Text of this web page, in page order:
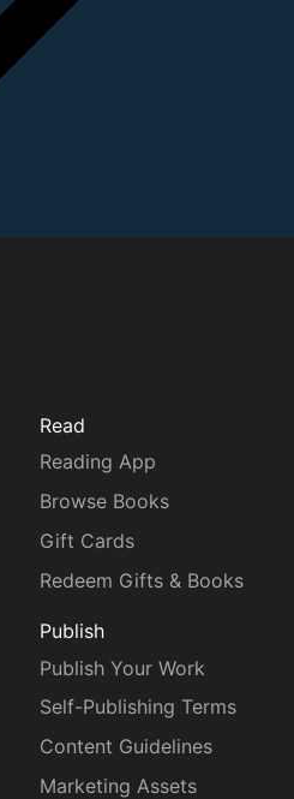
Read
Reading App
Browse Books
Gift Cards
Redeem Gifts & Books
Publish
Publish Your Work
Self-Publishing Terms
Content Guidelines
Marketing Assets